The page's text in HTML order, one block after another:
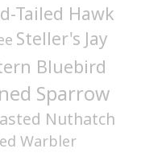
Tailed Hawk
Steller's Jay
Bluebird
Sparrow
Nuthatch
Warbler